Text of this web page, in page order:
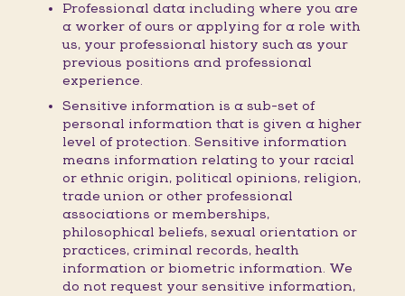
Professional data including where you are
a worker of ours or applying for a role with
us, your professional history such as your
previous positions and professional
experience.
Sensitive information is a sub-set of
personal information that is given a higher
level of protection. Sensitive information
means information relating to your racial
or ethnic origin, political opinions, religion,
trade union or other professional
associations or memberships,
philosophical beliefs, sexual orientation or
practices, criminal records, health
information or biometric information. We
do not request your sensitive information,